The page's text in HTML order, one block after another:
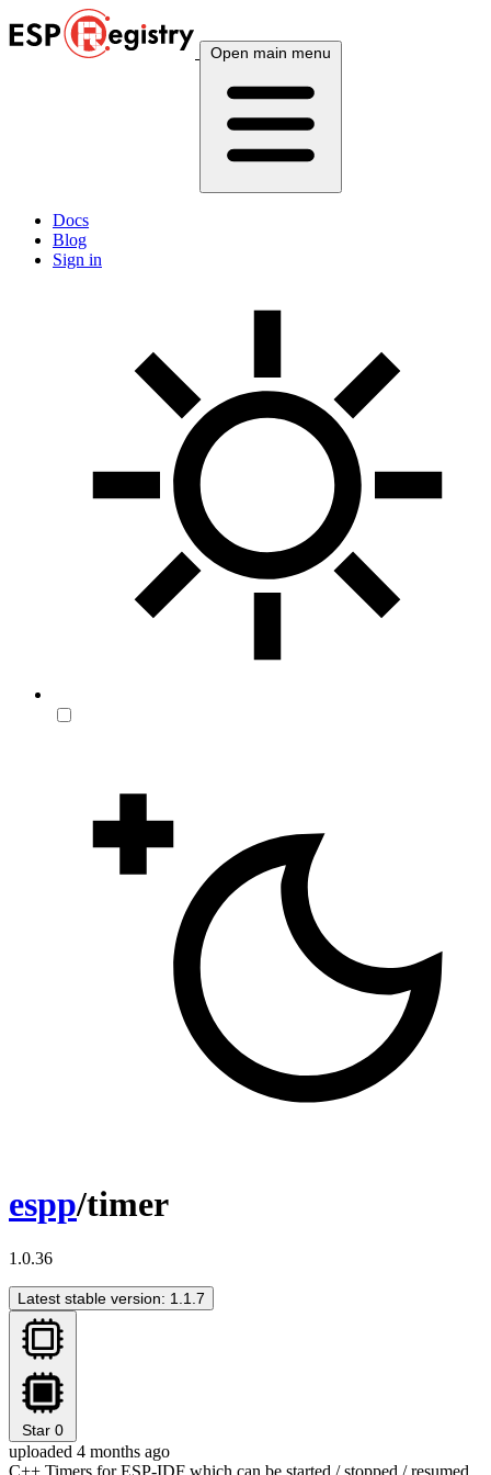
Open main menu
Docs
Blog
Sign in
espp/timer
1.0.36
Latest stable version: 1.1.7
Star 0
uploaded 4 months ago
C++ Timers for ESP-IDF which can be started / stopped / resumed.